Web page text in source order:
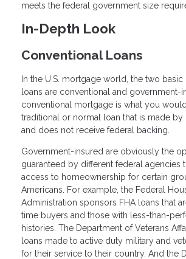
meets the federal government size
In-Depth Look
Conventional Loans
In the U.S. mortgage world, the two
loans are conventional and government-
conventional mortgage is what you
traditional or normal loan that is made by
and does not receive federal backing.
Government-insured are obviously the
guaranteed by different federal agencies
access to homeownership for certain
Americans. For example, the Federal
Administration sponsors FHA loans that
time buyers and those with less-than-
histories. The Department of Veterans
loans made to active duty military and
for their service to their country. And the